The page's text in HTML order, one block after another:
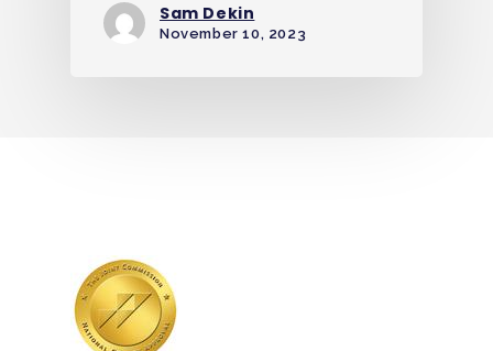
Sam Dekin
November 10, 2023